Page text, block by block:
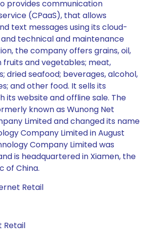
provides communication
(CPaaS), that allows
text messages using its cloud-
technical and maintenance
the company offers grains, oil,
fruits and vegetables; meat,
dried seafood; beverages, alcohol,
and other food. It sells its
its website and offline sale. The
known as Wunong Net
Limited and changed its name
Company Limited in August
Company Limited was
is headquartered in Xiamen, the
of China.
Retail
Retail